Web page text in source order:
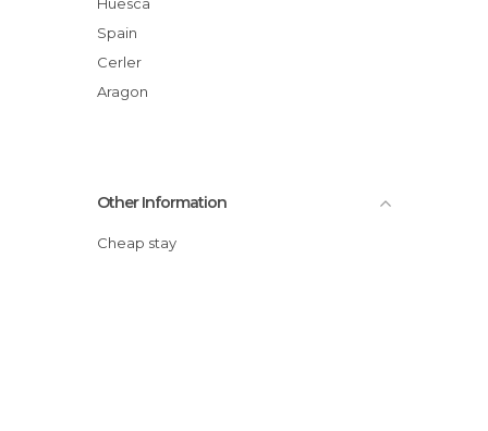
Spain
Cerler
Aragon
Other Information
Cheap stay